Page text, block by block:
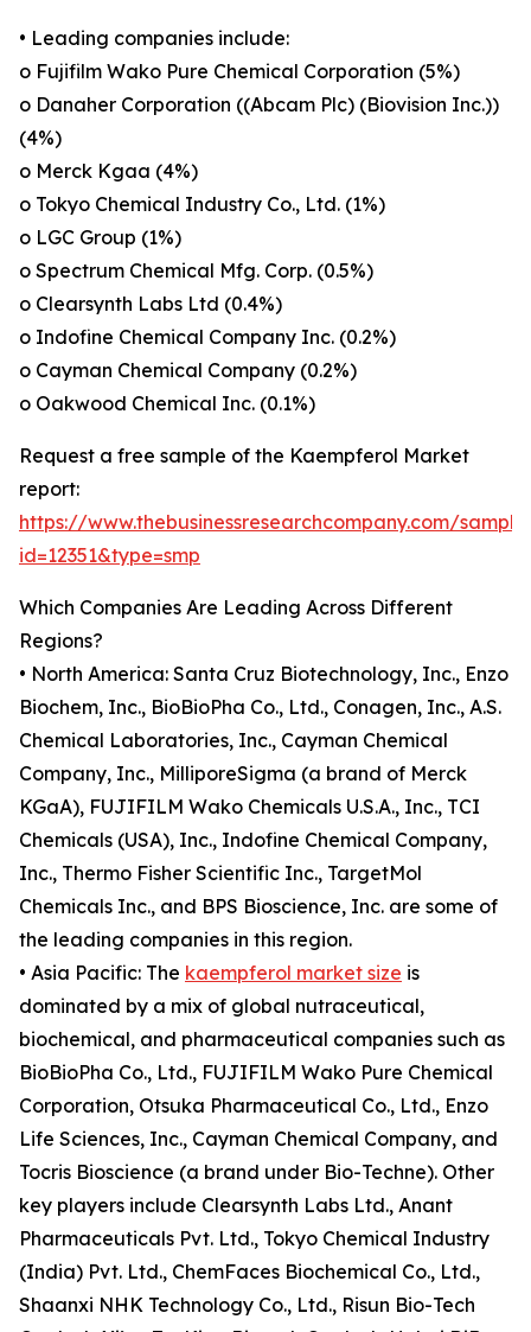
• Leading companies include:
o Fujifilm Wako Pure Chemical Corporation (5%)
o Danaher Corporation ((Abcam Plc) (Biovision Inc.))
(4%)
o Merck Kgaa (4%)
o Tokyo Chemical Industry Co., Ltd. (1%)
o LGC Group (1%)
o Spectrum Chemical Mfg. Corp. (0.5%)
o Clearsynth Labs Ltd (0.4%)
o Indofine Chemical Company Inc. (0.2%)
o Cayman Chemical Company (0.2%)
o Oakwood Chemical Inc. (0.1%)
Request a free sample of the Kaempferol Market
report:
https://www.thebusinessresearchcompany.com/
id=12351&type=smp
Which Companies Are Leading Across Different
Regions?
• North America: Santa Cruz Biotechnology, Inc., Enzo
Biochem, Inc., BioBioPha Co., Ltd., Conagen, Inc., A.S.
Chemical Laboratories, Inc., Cayman Chemical
Company, Inc., MilliporeSigma (a brand of Merck
KGaA), FUJIFILM Wako Chemicals U.S.A., Inc., TCI
Chemicals (USA), Inc., Indofine Chemical Company,
Inc., Thermo Fisher Scientific Inc., TargetMol
Chemicals Inc., and BPS Bioscience, Inc. are some of
the leading companies in this region.
• Asia Pacific: The kaempferol market size is
dominated by a mix of global nutraceutical,
biochemical, and pharmaceutical companies such as
BioBioPha Co., Ltd., FUJIFILM Wako Pure Chemical
Corporation, Otsuka Pharmaceutical Co., Ltd., Enzo
Life Sciences, Inc., Cayman Chemical Company, and
Tocris Bioscience (a brand under Bio-Techne). Other
key players include Clearsynth Labs Ltd., Anant
Pharmaceuticals Pvt. Ltd., Tokyo Chemical Industry
(India) Pvt. Ltd., ChemFaces Biochemical Co., Ltd.,
Shaanxi NHK Technology Co., Ltd., Risun Bio-Tech